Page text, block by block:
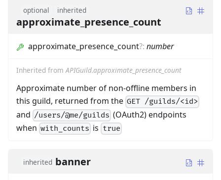
optional inherited
approximate_presence_count
approximate_presence_count?: number
Inherited fromAPIGuild.approximate_presence_count
Approximate number of non-offline members in
this guild, returned from the GET /guilds/<id>
and /users/@me/guilds (OAuth2) endpoints
when with_counts is true
inherited banner